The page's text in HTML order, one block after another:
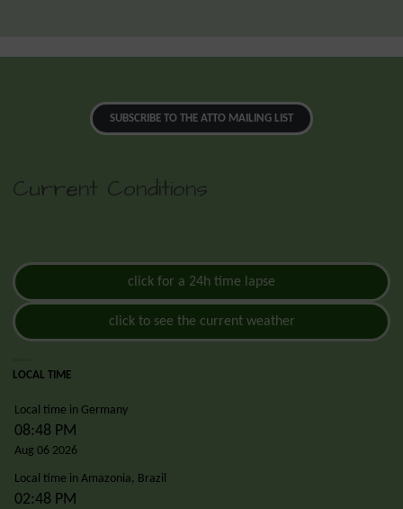
SUBSCRIBE TO THE ATTO MAILING LIST
Current Conditions
click for a 24h time lapse
click to see the current weather
LOCAL TIME
Local time in Germany
08:48 PM
Aug 06 2026
Local time in Amazonia, Brazil
02:48 PM